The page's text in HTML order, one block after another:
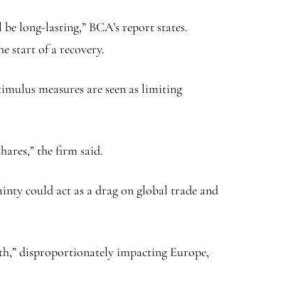
long-lasting,” BCA’s report states.
start of a recovery.
measures are seen as limiting
the firm said.
could act as a drag on global trade and
disproportionately impacting Europe,